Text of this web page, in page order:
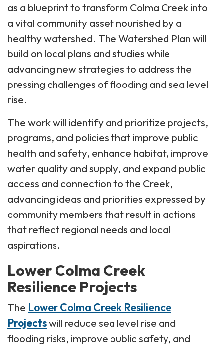
as a blueprint to transform Colma Creek into
a vital community asset nourished by a
healthy watershed. The Watershed Plan will
build on local plans and studies while
advancing new strategies to address the
pressing challenges of flooding and sea level
rise.
The work will identify and prioritize projects,
programs, and policies that improve public
health and safety, enhance habitat, improve
water quality and supply, and expand public
access and connection to the Creek,
advancing ideas and priorities expressed by
community members that result in actions
that reflect regional needs and local
aspirations.
Lower Colma Creek
Resilience Projects
The Lower Colma Creek Resilience
Projectswill reduce sea level rise and
flooding risks, improve public safety, and